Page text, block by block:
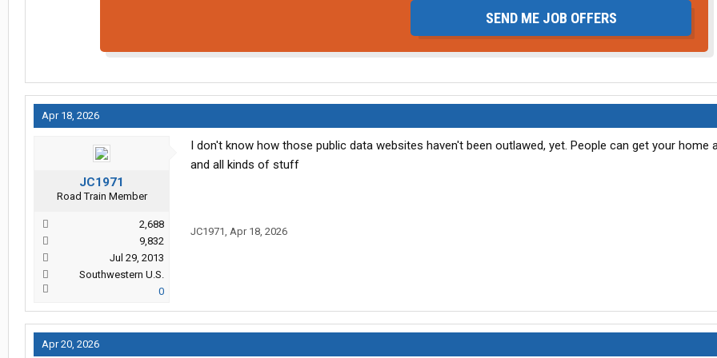
SEND ME JOB OFFERS
Apr 18, 2026
JC1971
Road Train Member
2,688
9,832
Jul 29, 2013
Southwestern U.S.
0
I don't know how those public data websites haven't been outlawed, yet. People can get your home
and all kinds of stuff
JC1971, Apr 18, 2026
Apr 20, 2026